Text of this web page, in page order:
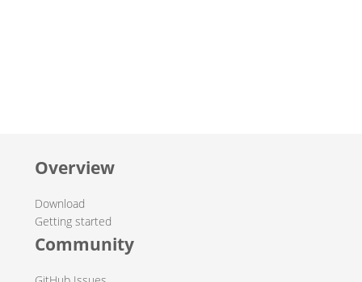
Overview
Download
Getting started
Community